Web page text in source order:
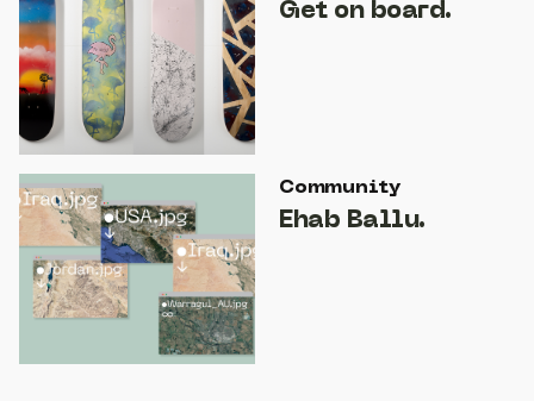
Get on board.
Community
Ehab Ballu.